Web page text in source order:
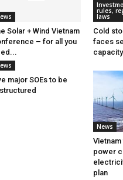
Solar + Wind Vietnam
– for all you
rules,
laws
Cold
faces
capacity
major SOEs to be
News
power
plan